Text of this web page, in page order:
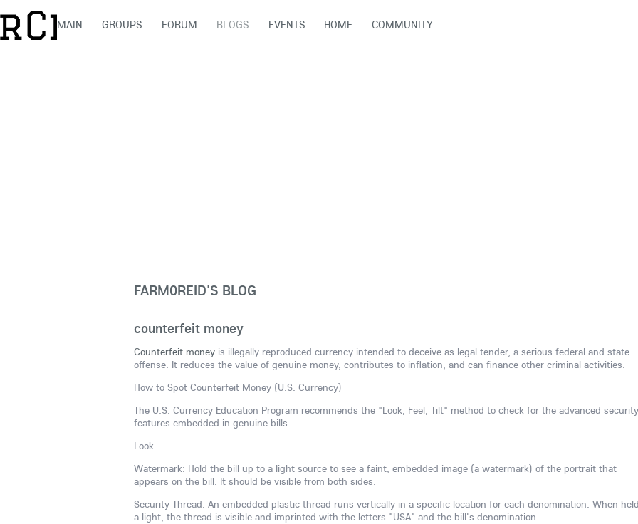
MAIN GROUPS FORUM BLOGS EVENTS HOME COMMUNITY
FARM0REID'S BLOG
counterfeit money
Counterfeit money is illegally reproduced currency intended to deceive as legal tender, a serious federal and state
offense. It reduces the value of genuine money, contributes to inflation, and can finance other criminal activities.
How to Spot Counterfeit Money (U.S. Currency)
The U.S. Currency Education Program recommends the "Look, Feel, Tilt" method to check for the advanced security
features embedded in genuine bills.
Look
Watermark: Hold the bill up to a light source to see a faint, embedded image (a watermark) of the portrait that
appears on the bill. It should be visible from both sides.
Security Thread: An embedded plastic thread runs vertically in a specific location for each denomination. When
a light, the thread is visible and imprinted with the letters "USA" and the bill's denomination.